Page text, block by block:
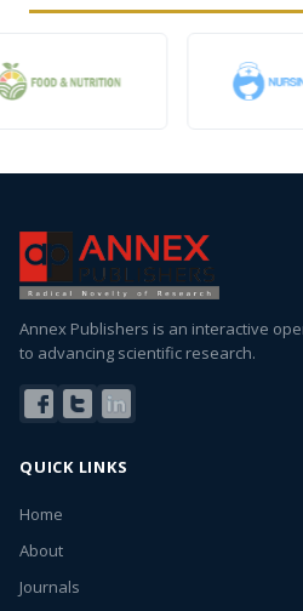
Annex Publishers is an interactive
to advancing scientific research.
QUICK LINKS
Home
About
Journals